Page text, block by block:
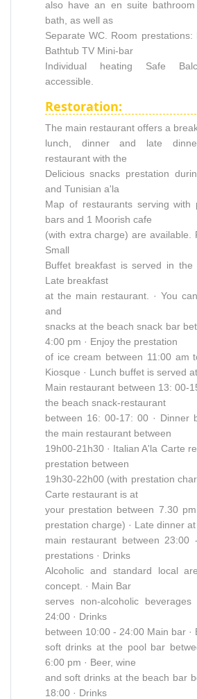
also have an en suite
bath, as well as
Separate WC. Room prestations:
Bathtub TV Mini-bar
Individual heating Safe
accessible.
Restoration:
The main restaurant offers a
lunch, dinner and late
restaurant with the
Delicious snacks prestation
and Tunisian a'la
Map of restaurants serving with
bars and 1 Moorish cafe
(with extra charge) are available.
Small
Buffet breakfast is served in the
Late breakfast
at the main restaurant. · You
and
snacks at the beach snack bar
4:00 pm · Enjoy the prestation
of ice cream between 11:00 am
Kiosque · Lunch buffet is served at
Main restaurant between 13: 00-
the beach snack-restaurant
between 16: 00-17: 00 · Dinner
the main restaurant between
19h00-21h30 · Italian A'la Carte
prestation between
19h30-22h00 (with prestation
Carte restaurant is at
your prestation between 7.30
prestation charge) · Late dinner at
main restaurant between 23:00
prestations · Drinks
Alcoholic and standard local
concept. · Main Bar
serves non-alcoholic
24:00 · Drinks
between 10:00 - 24:00 Main bar ·
soft drinks at the pool bar
6:00 pm · Beer, wine
and soft drinks at the beach bar
18:00 · Drinks